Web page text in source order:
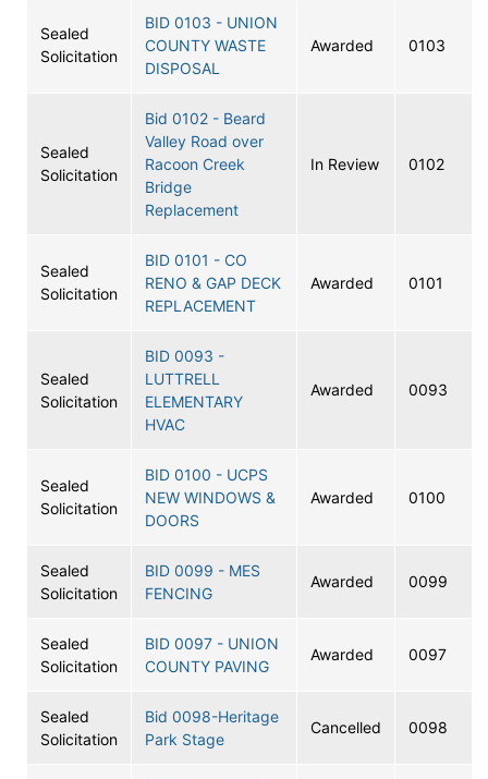
Sealed
Solicitation
BID 0103 - UNION
COUNTY WASTE
DISPOSAL
Awarded 0103
Sealed
Solicitation
Bid 0102 - Beard
Valley Road over
Racoon Creek
Bridge
Replacement
In Review 0102
Sealed
Solicitation
BID 0101 - CO
RENO & GAP DECK
REPLACEMENT
Awarded 0101
Sealed
Solicitation
BID 0093 -
LUTTRELL
ELEMENTARY
HVAC
Awarded 0093
Sealed
Solicitation
BID 0100 - UCPS
NEW WINDOWS &
DOORS
Awarded 0100
Sealed
Solicitation
BID 0099 - MES
FENCING
Awarded 0099
Sealed
Solicitation
BID 0097 - UNION
COUNTY PAVING
Awarded 0097
Sealed
Solicitation
Bid 0098-Heritage
Park Stage
Cancelled 0098